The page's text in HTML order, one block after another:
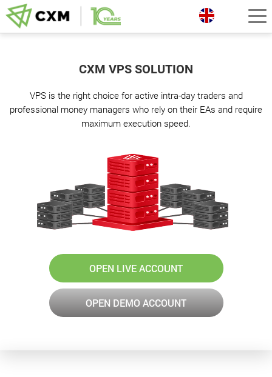
CXM VPS SOLUTION
VPS is the right choice for active intra-day traders and
professional money managers who rely on their EAs and require
maximum execution speed.
OPEN LIVE ACCOUNT
OPEN DEMO ACCOUNT